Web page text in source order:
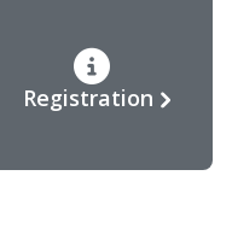
Registration